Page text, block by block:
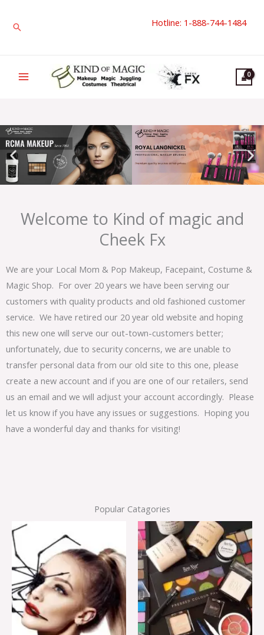
Search Hotline: 1-888-744-1484
Welcome to Kind of magic and
Cheek Fx
We are your Local Mom & Pop Makeup, Facepaint, Costume &
Magic Shop. For over 20 years we have been serving our
customers with quality products and old fashioned customer
service. We have retired our 20 year old website and hoping
this new one will serve our out-town-customers better;
unfortunately, due to security concerns, we are unable to
transfer personal data from our old site to this one, please
create a new account and if you are one of our retailers, send
us an email and we will adjust your account accordingly. Please
let us know if you have any issues or suggestions. Hoping you
have a wonderful day and thanks for visiting!
Popular Catagories